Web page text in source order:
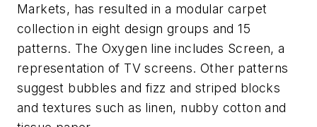
Markets, has resulted in a modular carpet
collection in eight design groups and 15
patterns. The Oxygen line includes Screen, a
representation of TV screens. Other patterns
suggest bubbles and fizz and striped blocks
and textures such as linen, nubby cotton and